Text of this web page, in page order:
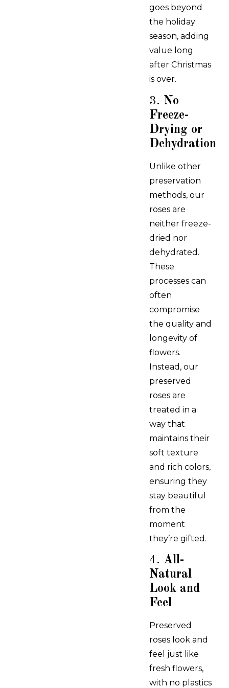
goes beyond
the holiday
season, adding
value long
after Christmas
is over.
3. No
Freeze-
Drying or
Dehydration
Unlike other
preservation
methods, our
roses are
neither freeze-
dried nor
dehydrated.
These
processes can
often
compromise
the quality and
longevity of
flowers.
Instead, our
preserved
roses are
treated in a
way that
maintains their
soft texture
and rich colors,
ensuring they
stay beautiful
from the
moment
they’re gifted.
4. All-
Natural
Look and
Feel
Preserved
roses look and
feel just like
fresh flowers,
with no plastics